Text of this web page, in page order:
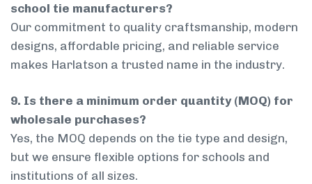
school tie manufacturers?
Our commitment to quality craftsmanship, modern
designs, affordable pricing, and reliable service
makes Harlatson a trusted name in the industry.
9. Is there a minimum order quantity (MOQ) for
wholesale purchases?
Yes, the MOQ depends on the tie type and design,
but we ensure flexible options for schools and
institutions of all sizes.